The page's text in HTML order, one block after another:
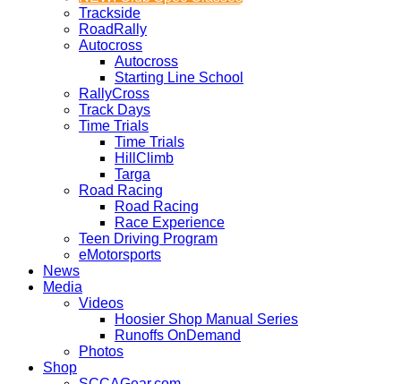
Trackside
RoadRally
Autocross
Autocross
Starting Line School
RallyCross
Track Days
Time Trials
Time Trials
HillClimb
Targa
Road Racing
Road Racing
Race Experience
Teen Driving Program
eMotorsports
News
Media
Videos
Hoosier Shop Manual Series
Runoffs OnDemand
Photos
Shop